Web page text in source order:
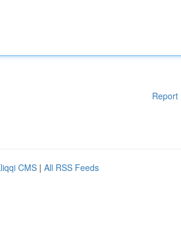
Report
CMS | All RSS Feeds